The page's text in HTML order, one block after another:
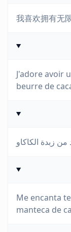
我喜欢拥有无
J'adore avoir
beurre de
Me encanta
manteca de